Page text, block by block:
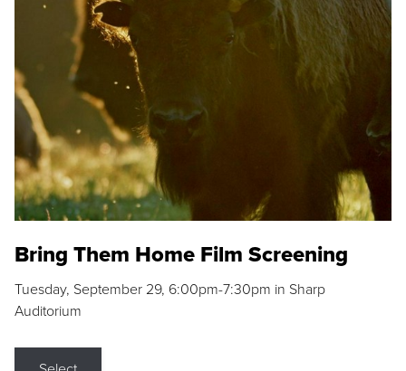
Bring Them Home Film Screening
Tuesday, September 29, 6:00pm-7:30pm in Sharp
Auditorium